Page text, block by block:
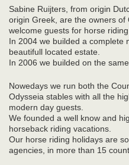
Sabine Ruijters, from origin
origin Greek, are the owners of
welcome guests for horse
In 2004 we builded a complete
beautifull located estate.
In 2006 we builded on the
Nowedays we run both the
Odysseia stables with all the
modern day guests.
We founded a well know and
horseback riding vacations.
Our horse riding holidays are
agencies, in more than 15